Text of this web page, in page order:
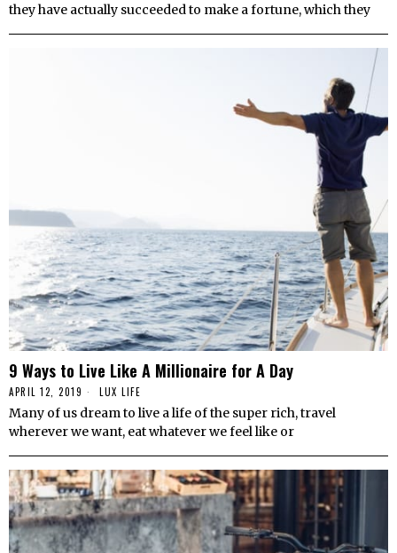
they have actually succeeded to make a fortune, which they
9 Ways to Live Like A Millionaire for A Day
APRIL 12, 2019 LUX LIFE
Many of us dream to live a life of the super rich, travel
wherever we want, eat whatever we feel like or